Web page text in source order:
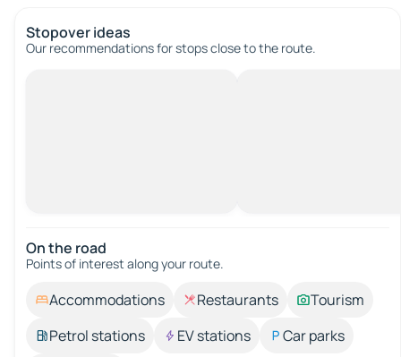
Stopover ideas
Our recommendations for stops close to the route.
On the road
Points of interest along your route.
Accommodations Restaurants
Tourism
Petrol stations
EV stations
Car parks